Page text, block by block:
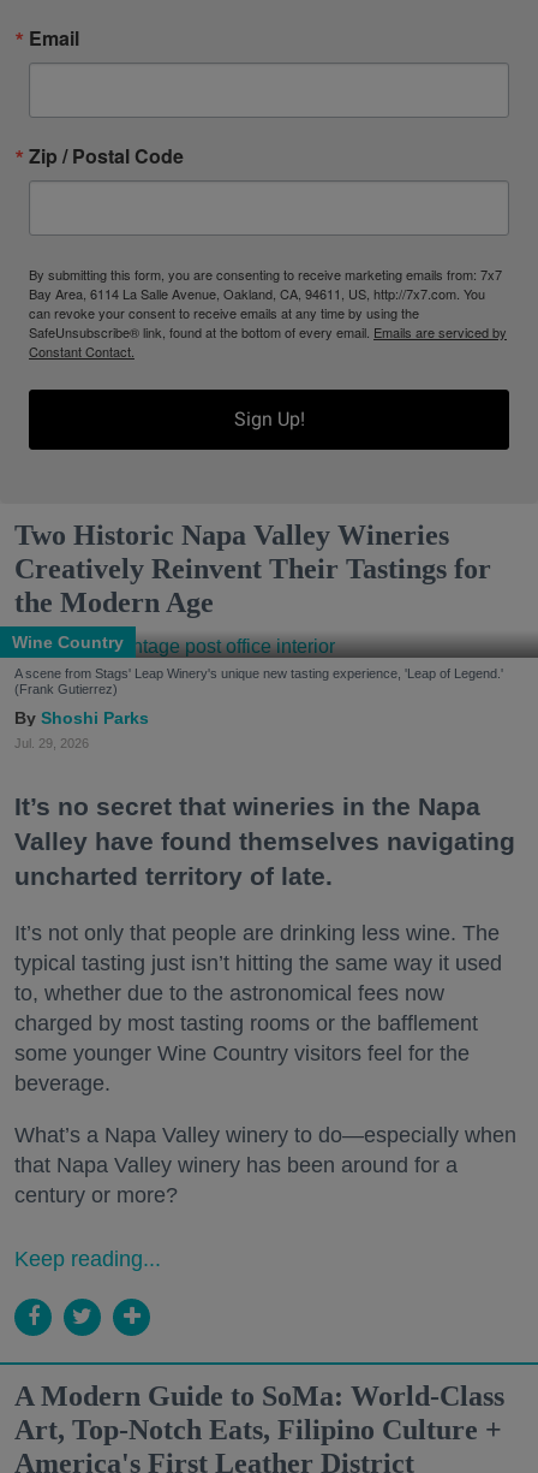
Email
Zip / Postal Code
By submitting this form, you are consenting to receive marketing emails from: 7x7
Bay Area, 6114 La Salle Avenue, Oakland, CA, 94611, US, http://7x7.com. You
can revoke your consent to receive emails at any time by using the
SafeUnsubscribe® link, found at the bottom of every email. Emails are serviced by
Constant Contact.
Sign Up!
Two Historic Napa Valley Wineries
Creatively Reinvent Their Tastings for
the Modern Age
Wine Country
A scene from Stags' Leap Winery's unique new tasting experience, 'Leap of Legend.'
(Frank Gutierrez)
Shoshi Parks
Jul. 29, 2026
It’s no secret that wineries in the Napa
Valley have found themselves navigating
uncharted territory of late.
It’s not only that people are drinking less wine. The
typical tasting just isn’t hitting the same way it used
to, whether due to the astronomical fees now
charged by most tasting rooms or the bafflement
some younger Wine Country visitors feel for the
beverage.
What’s a Napa Valley winery to do—especially when
that Napa Valley winery has been around for a
century or more?
Keep reading...
A Modern Guide to SoMa: World-Class
Art, Top-Notch Eats, Filipino Culture +
America's First Leather District